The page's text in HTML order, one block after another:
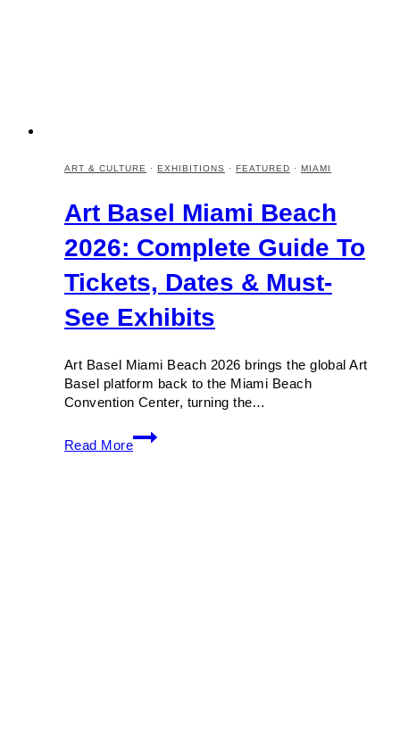
ART & CULTURE · EXHIBITIONS · FEATURED · MIAMI
Art Basel Miami Beach
2026: Complete Guide To
Tickets, Dates & Must-
See Exhibits
Art Basel Miami Beach 2026 brings the global Art
Basel platform back to the Miami Beach
Convention Center, turning the…
Read More
Art
Basel